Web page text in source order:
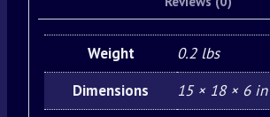
Weight
0.2 lbs
Dimensions
15 × 18 × 6 in